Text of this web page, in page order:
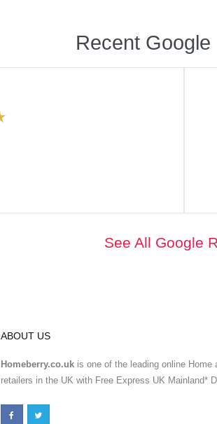
Recent Google
See All Google
ABOUT US
Homeberry.co.ukis one of the leading online Home
retailers in the UK with Free Express UK Mainland*